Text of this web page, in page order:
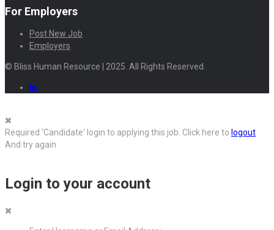
For Employers
Post New Job
Employers
© Bliss Human Resource | 2025. All Rights Reserved.
Required 'Candidate' login to applying this job. Click here to logout
And try again
Login to your account